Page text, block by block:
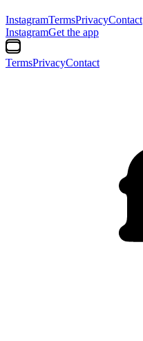
InstagramTermsPrivacyContact
InstagramGet the app
TermsPrivacyContact